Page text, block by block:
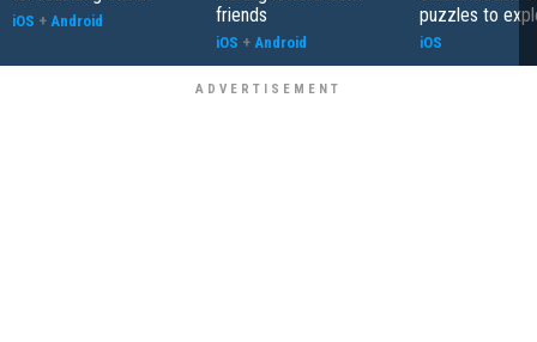
iOS + Android
friends
iOS + Android
puzzles to
iOS